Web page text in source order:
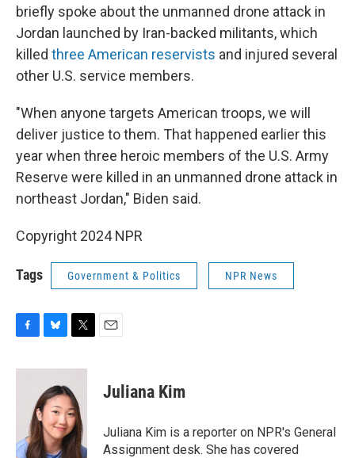
briefly spoke about the unmanned drone attack in
Jordan launched by Iran-backed militants, which
killed three American reservists and injured several
other U.S. service members.
"When anyone targets American troops, we will
deliver justice to them. That happened earlier this
year when three heroic members of the U.S. Army
Reserve were killed in an unmanned drone attack in
northeast Jordan," Biden said.
Copyright 2024 NPR
Tags Government & Politics NPR News
c
k
u
e
s
k
y
i
t
t
e
r
Juliana Kim
Juliana Kim is a reporter on NPR's General
Assignment desk. She has covered